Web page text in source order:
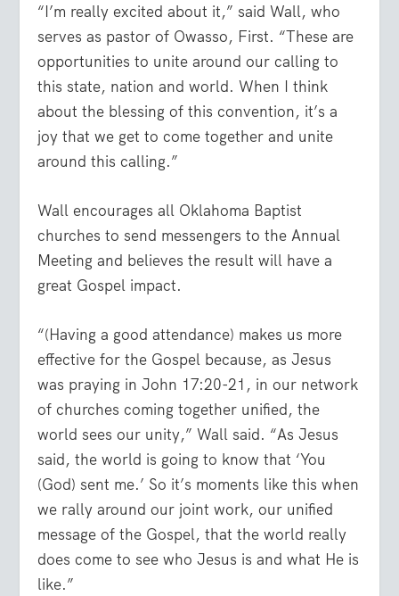
“I’m really excited about it,” said Wall, who
serves as pastor of Owasso, First. “These are
opportunities to unite around our calling to
this state, nation and world. When I think
about the blessing of this convention, it’s a
joy that we get to come together and unite
around this calling.”
Wall encourages all Oklahoma Baptist
churches to send messengers to the Annual
Meeting and believes the result will have a
great Gospel impact.
“(Having a good attendance) makes us more
effective for the Gospel because, as Jesus
was praying in John 17:20-21, in our network
of churches coming together unified, the
world sees our unity,” Wall said. “As Jesus
said, the world is going to know that ‘You
(God) sent me.’ So it’s moments like this when
we rally around our joint work, our unified
message of the Gospel, that the world really
does come to see who Jesus is and what He is
like.”